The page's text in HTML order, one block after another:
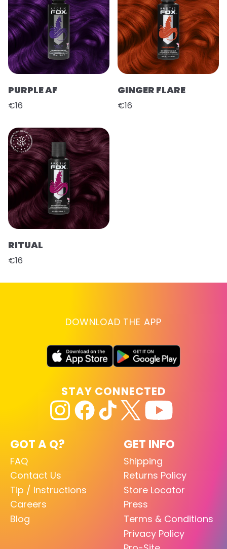
PURPLE AF
€16
GINGER FLARE
€16
RITUAL
€16
DOWNLOAD THE APP
GOT A Q?
FAQ
Contact Us
Tip / Instructions
Careers
Blog
GET INFO
Shipping
Returns Policy
Store Locator
Press
Terms & Conditions
Privacy Policy
STAY CONNECTED